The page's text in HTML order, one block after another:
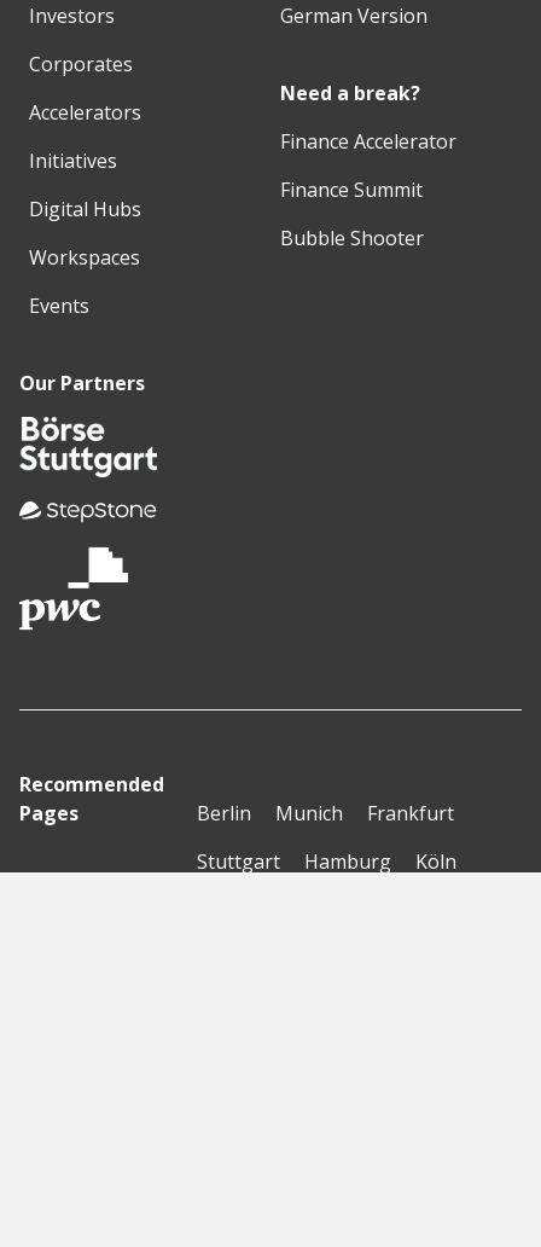
Investors
Corporates
Accelerators
Initiatives
Digital Hubs
Workspaces
Events
German Version
Need a break?
Finance Accelerator
Finance Summit
Bubble Shooter
Our Partners
Recommended
Pages
Berlin Munich
Frankfurt
Stuttgart
Hamburg
Köln